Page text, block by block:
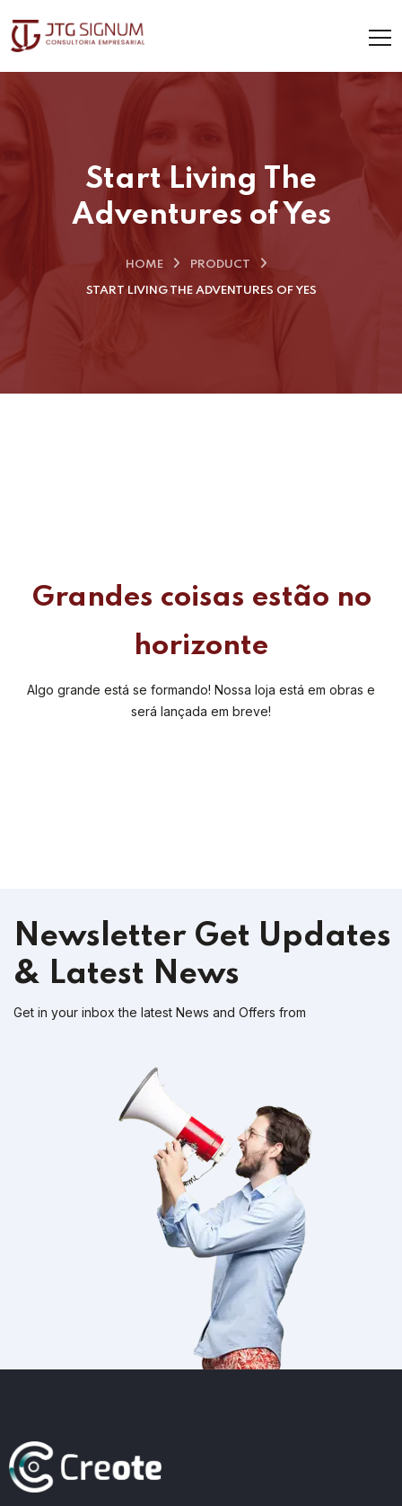
Start Living The
Adventures of Yes
HOME PRODUCT
START LIVING THE ADVENTURES OF YES
Grandes coisas estão no
horizonte
Algo grande está se formando! Nossa loja está em obras e
será lançada em breve!
Newsletter Get Updates
& Latest News
Get in your inbox the latest News and Offers from